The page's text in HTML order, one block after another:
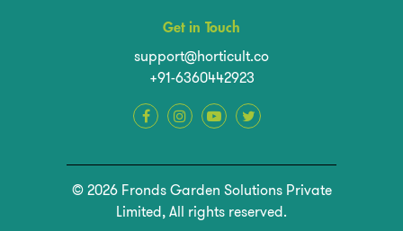
Get in Touch
support@horticult.co
+91-6360442923
© 2026 Fronds Garden Solutions Private
Limited, All rights reserved.